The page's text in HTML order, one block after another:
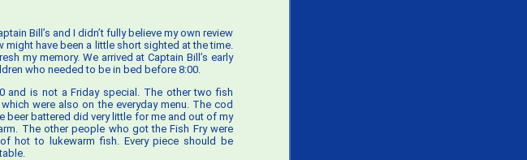
Bill’s and I didn’t fully believe my own review
might have been a little short sighted at the time.
my memory. We arrived at Captain Bill’s early
who needed to be in bed before 8:00.
and is not a Friday special. The other two fish
were also on the everyday menu. The cod
beer battered did very little for me and out of my
The other people who got the Fish Fry were
hot to lukewarm fish. Every piece should be